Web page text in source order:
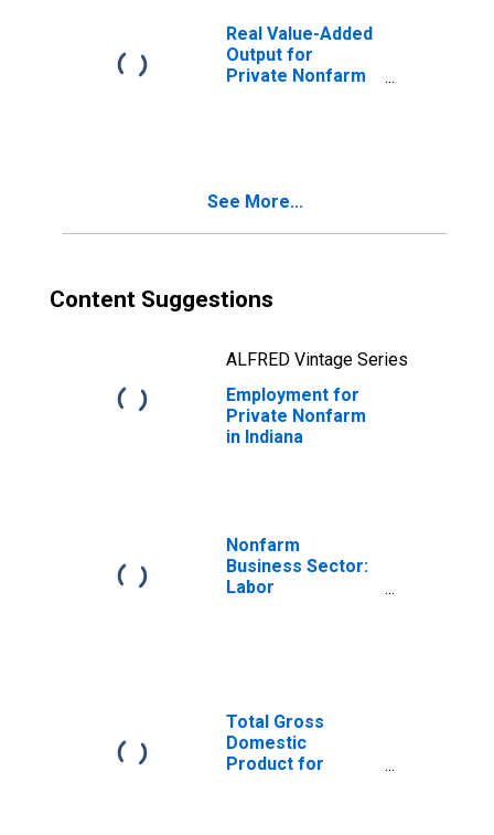
Real Value-Added
Output for
Private Nonfarm
See More...
Content Suggestions
ALFRED Vintage Series
Employment for
Private Nonfarm
in Indiana
Nonfarm
Business Sector:
Labor
Total Gross
Domestic
Product for